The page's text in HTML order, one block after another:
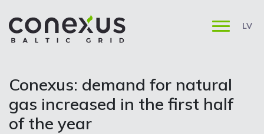
LV
Conexus: demand for natural
gas increased in the first half
of the year